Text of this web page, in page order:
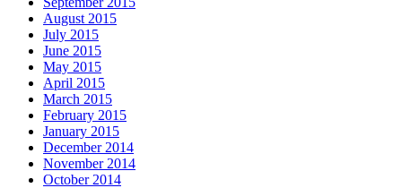
August 2015
July 2015
June 2015
May 2015
April 2015
March 2015
February 2015
January 2015
December 2014
November 2014
October 2014